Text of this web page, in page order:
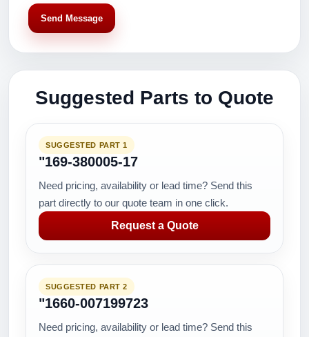
Send Message
Suggested Parts to Quote
SUGGESTED PART 1
"169-380005-17
Need pricing, availability or lead time? Send this
part directly to our quote team in one click.
Request a Quote
SUGGESTED PART 2
"1660-007199723
Need pricing, availability or lead time? Send this